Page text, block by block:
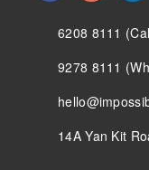
6208 8111
9278 8111
14A Yan Kit